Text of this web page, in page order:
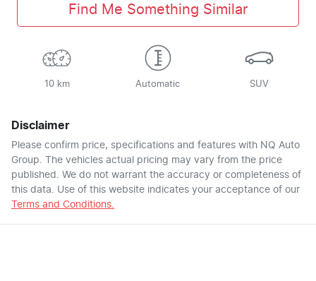
Find Me Something Similar
10 km Automatic SUV
Disclaimer
Please confirm price, specifications and features with NQ Auto
Group. The vehicles actual pricing may vary from the price
published. We do not warrant the accuracy or completeness of
this data. Use of this website indicates your acceptance of our
Terms and Conditions.